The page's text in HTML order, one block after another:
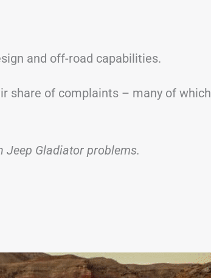
and off-road capabilities.
share of complaints – many of which
Jeep Gladiator problems.